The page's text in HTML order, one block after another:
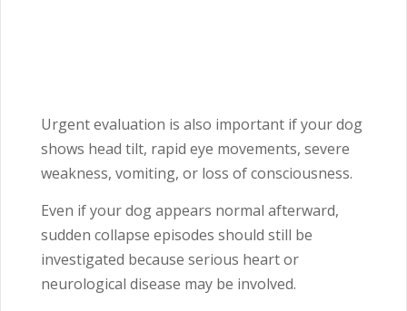
Urgent evaluation is also important if your dog
shows head tilt, rapid eye movements, severe
weakness, vomiting, or loss of consciousness.
Even if your dog appears normal afterward,
sudden collapse episodes should still be
investigated because serious heart or
neurological disease may be involved.